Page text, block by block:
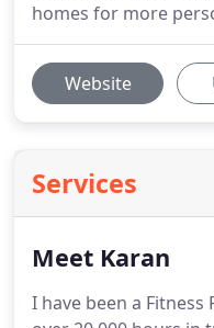
homes for more
Website
Services
Meet Karan
I have been a